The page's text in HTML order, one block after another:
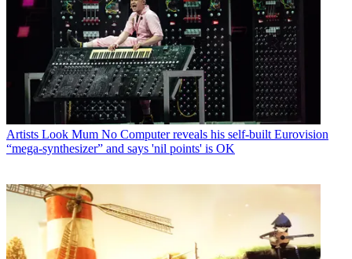
Artists Look Mum No Computer reveals his self-built Eurovision
“mega-synthesizer” and says 'nil points' is OK